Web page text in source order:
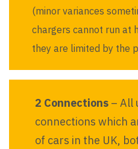
(minor variances
chargers cannot run at
they are limited by the
2 Connections– All
connections which
of cars in the UK,